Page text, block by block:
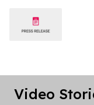
Video